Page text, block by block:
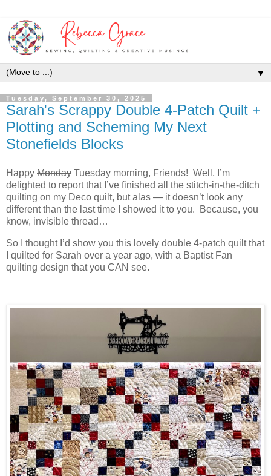
▼
Tuesday, September 30, 2025
Sarah's Scrappy Double 4-Patch Quilt +
Plotting and Scheming My Next
Stonefields Blocks
Happy Monday Tuesday morning, Friends! Well, I’m
delighted to report that I’ve finished all the stitch-in-the-ditch
quilting on my Deco quilt, but alas — it doesn’t look any
different than the last time I showed it to you. Because, you
know, invisible thread…
So I thought I’d show you this lovely double 4-patch quilt that
I quilted for Sarah over a year ago, with a Baptist Fan
quilting design that you CAN see.